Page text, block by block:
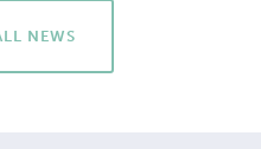
NEWS